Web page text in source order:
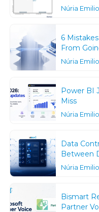
Núria Emilio
6
From
Núria Emilio
Power BI
Miss
Núria Emilio
Data
Between
Núria Emilio
Bismart
Partner